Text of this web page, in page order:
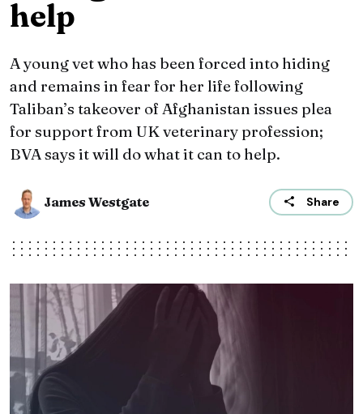
help
A young vet who has been forced into hiding
and remains in fear for her life following
Taliban’s takeover of Afghanistan issues plea
for support from UK veterinary profession;
BVA says it will do what it can to help.
James Westgate Share